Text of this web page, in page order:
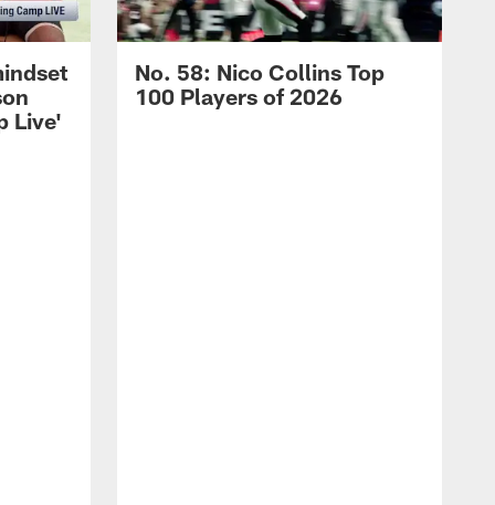
Live'
No. 58: Nico Collins Top
100 Players of 2026